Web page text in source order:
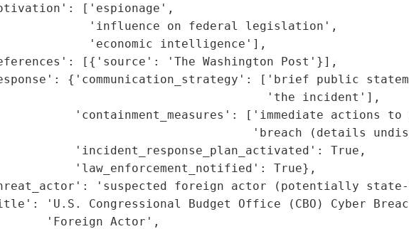
['espionage',
'influence on federal legislation',
'economic intelligence'],
[{'source': 'The Washington Post'}],
{'communication_strategy': ['brief public
'the incident'],
'containment_measures': ['immediate actions to
'breach (details
'incident_response_plan_activated': True,
'law_enforcement_notified': True},
'suspected foreign actor (potentially state-
'U.S. Congressional Budget Office (CBO) Cyber
'Foreign Actor',